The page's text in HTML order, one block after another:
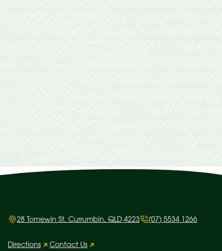
28 Tomewin St, Currumbin, QLD 4223 (07) 5534 1266
Directions Contact Us